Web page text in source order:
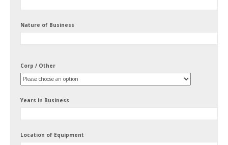
Nature of Business
Corp / Other
Years in Business
Location of Equipment